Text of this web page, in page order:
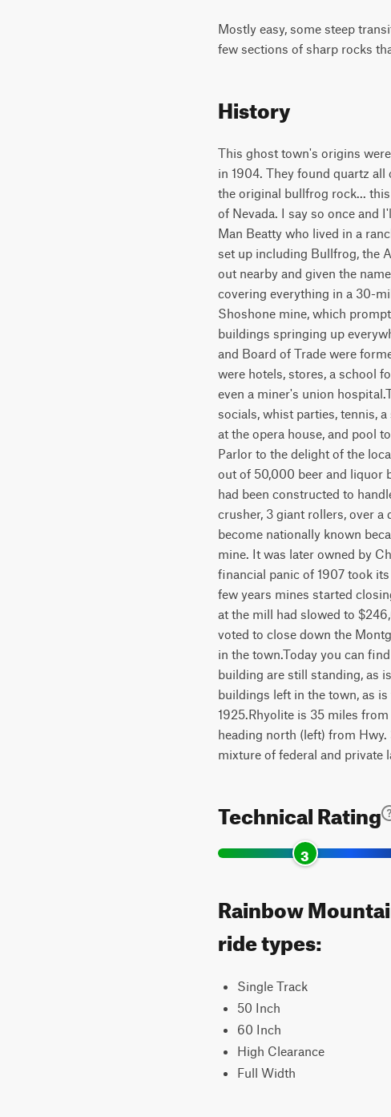
Mostly easy, some steep
few sections of sharp rocks
History
This ghost town's origins
in 1904. They found quartz
the original bullfrog rock...
of Nevada. I say so once and
Man Beatty who lived in a
set up including Bullfrog, the
out nearby and given the
covering everything in a 30-
Shoshone mine, which
buildings springing up
and Board of Trade were
were hotels, stores, a school
even a miner's union
socials, whist parties, tennis,
at the opera house, and pool
Parlor to the delight of the
out of 50,000 beer and liquor
had been constructed to
crusher, 3 giant rollers, over
become nationally known
mine. It was later owned by
financial panic of 1907 took
few years mines started
at the mill had slowed to
voted to close down the
in the town.Today you can
building are still standing, as
buildings left in the town, as
1925.Rhyolite is 35 miles
heading north (left) from
mixture of federal and private
Technical Rating
3
Rainbow
ride types:
Single Track
50 Inch
60 Inch
High Clearance
Full Width